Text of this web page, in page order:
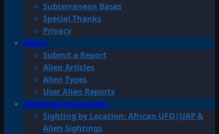
Subterranean Bases
Special Thanks
Privacy
Aliens
Submit a Report
Alien Articles
Alien Types
User Alien Reports
Sightings by Location
Sighting by Location: African UFO|UAP &
Alien Sightings